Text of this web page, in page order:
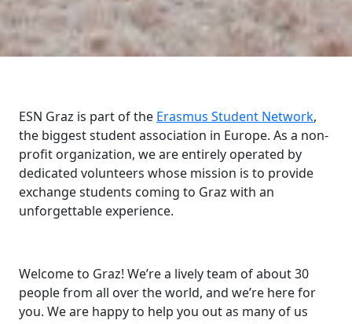
ESN Graz is part of the Erasmus Student Network,
the biggest student association in Europe. As a non-
profit organization, we are entirely operated by
dedicated volunteers whose mission is to provide
exchange students coming to Graz with an
unforgettable experience.
Welcome to Graz! We’re a lively team of about 30
people from all over the world, and we’re here for
you. We are happy to help you out as many of us